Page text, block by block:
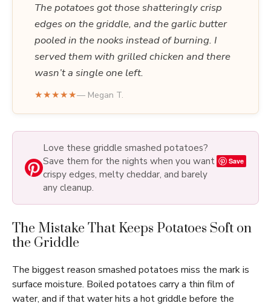
The potatoes got those shatteringly crisp
edges on the griddle, and the garlic butter
pooled in the nooks instead of burning. I
served them with grilled chicken and there
wasn’t a single one left.
★★★★★— Megan T.
Love these griddle smashed potatoes?
Save them for the nights when you want
crispy edges, melty cheddar, and barely
any cleanup.
Save
The Mistake That Keeps Potatoes Soft on
the Griddle
The biggest reason smashed potatoes miss the mark is
surface moisture. Boiled potatoes carry a thin film of
water, and if that water hits a hot griddle before the